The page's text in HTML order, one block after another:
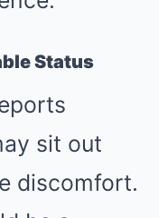
Status
sit out
discomfort.